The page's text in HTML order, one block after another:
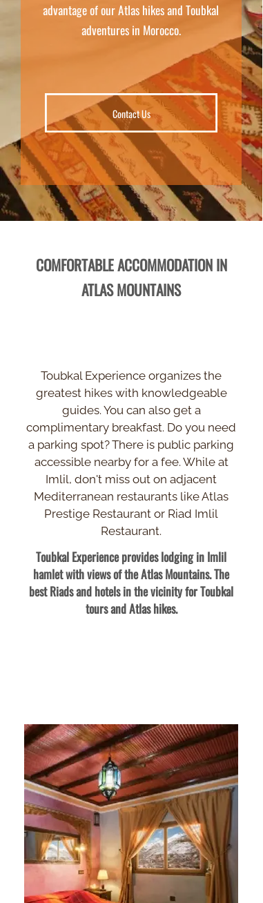
COMFORTABLE ACCOMMODATION IN
ATLAS MOUNTAINS
Toubkal Experience organizes the
greatest hikes with knowledgeable
guides. You can also get a
complimentary breakfast. Do you need
a parking spot? There is public parking
accessible nearby for a fee. While at
Imlil, don't miss out on adjacent
Mediterranean restaurants like Atlas
Prestige Restaurant or Riad Imlil
Restaurant.
Toubkal Experience provides lodging in Imlil
hamlet with views of the Atlas Mountains. The
best Riads and hotels in the vicinity for Toubkal
tours and Atlas hikes.
Contact Us
advantage of our Atlas hikes and Toubkal
adventures in Morocco.